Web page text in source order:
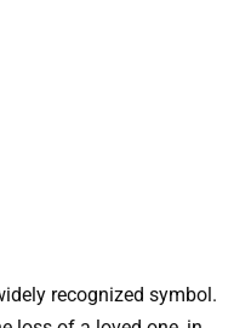
recognized symbol.